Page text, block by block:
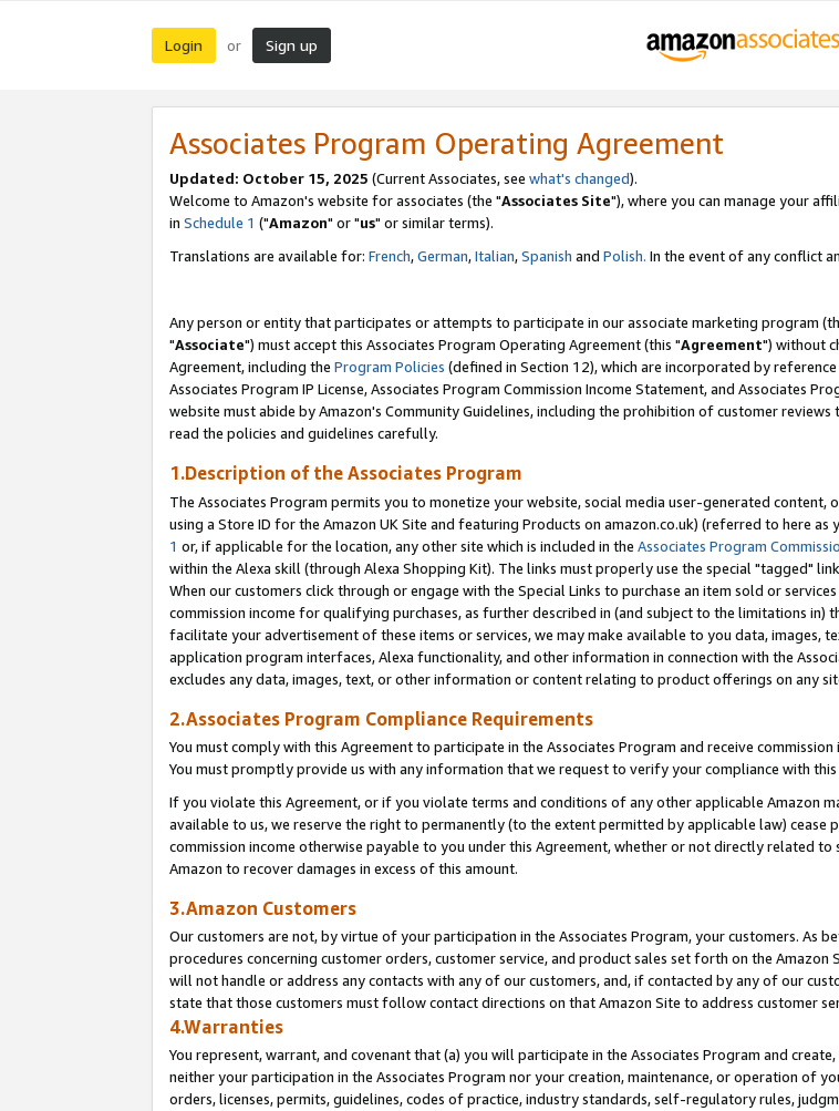
Login or Sign up
Associates Program Operating Agreement
Updated: October 15, 2025 (Current Associates, see what's changed).
Welcome to Amazon's website for associates (the "Associates Site"), where you can manage your
in Schedule 1 ("Amazon" or "us" or similar terms).
Translations are available for: French,German,Italian,Spanish and Polish. In the event of any conflict
Any person or entity that participates or attempts to participate in our associate marketing program
"Associate") must accept this Associates Program Operating Agreement (this "Agreement") without
Agreement, including the Program Policies (defined in Section 12), which are incorporated by
Associates Program IP License, Associates Program Commission Income Statement, and Associates
website must abide by Amazon's Community Guidelines, including the prohibition of customer
read the policies and guidelines carefully.
1.Description of the Associates Program
The Associates Program permits you to monetize your website, social media user-generated
using a Store ID for the Amazon UK Site and featuring Products on amazon.co.uk) (referred to here as
1 or, if applicable for the location, any other site which is included in the Associates Program
within the Alexa skill (through Alexa Shopping Kit). The links must properly use the special "tagged"
When our customers click through or engage with the Special Links to purchase an item sold or
commission income for qualifying purchases, as further described in (and subject to the limitations in)
facilitate your advertisement of these items or services, we may make available to you data,
application program interfaces, Alexa functionality, and other information in connection with the
excludes any data, images, text, or other information or content relating to product offerings on any
2.Associates Program Compliance Requirements
You must comply with this Agreement to participate in the Associates Program and receive commission
You must promptly provide us with any information that we request to verify your compliance with this
If you violate this Agreement, or if you violate terms and conditions of any other applicable Amazon
available to us, we reserve the right to permanently (to the extent permitted by applicable law)
commission income otherwise payable to you under this Agreement, whether or not directly related
Amazon to recover damages in excess of this amount.
3.Amazon Customers
Our customers are not, by virtue of your participation in the Associates Program, your customers. As
procedures concerning customer orders, customer service, and product sales set forth on the
will not handle or address any contacts with any of our customers, and, if contacted by any of our
state that those customers must follow contact directions on that Amazon Site to address customer
4.Warranties
You represent, warrant, and covenant that (a) you will participate in the Associates Program and
neither your participation in the Associates Program nor your creation, maintenance, or operation of
orders, licenses, permits, guidelines, codes of practice, industry standards, self-regulatory rules,